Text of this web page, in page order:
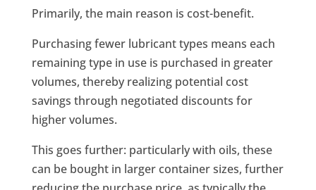
Primarily, the main reason is cost-benefit.
Purchasing fewer lubricant types means each
remaining type in use is purchased in greater
volumes, thereby realizing potential cost
savings through negotiated discounts for
higher volumes.
This goes further: particularly with oils, these
can be bought in larger container sizes, further